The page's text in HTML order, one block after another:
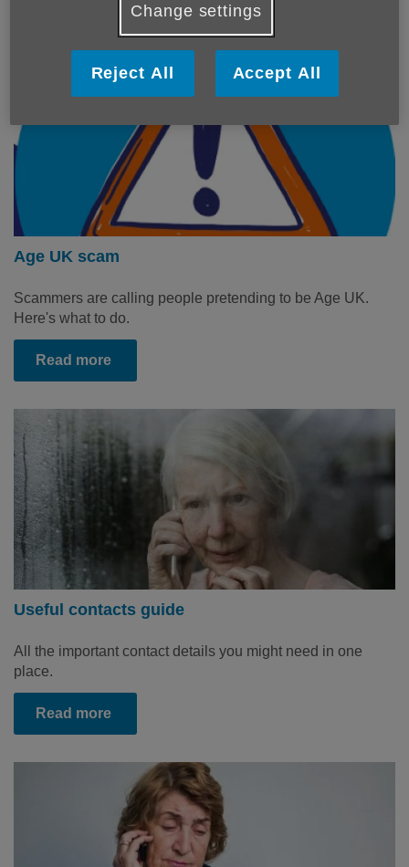
Latest news & views
Age UK scam
Scammers are calling people pretending to be Age UK.
Here's what to do.
Read more
Useful contacts guide
All the important contact details you might need in one
place.
Read more
Change settings
Reject All Accept All